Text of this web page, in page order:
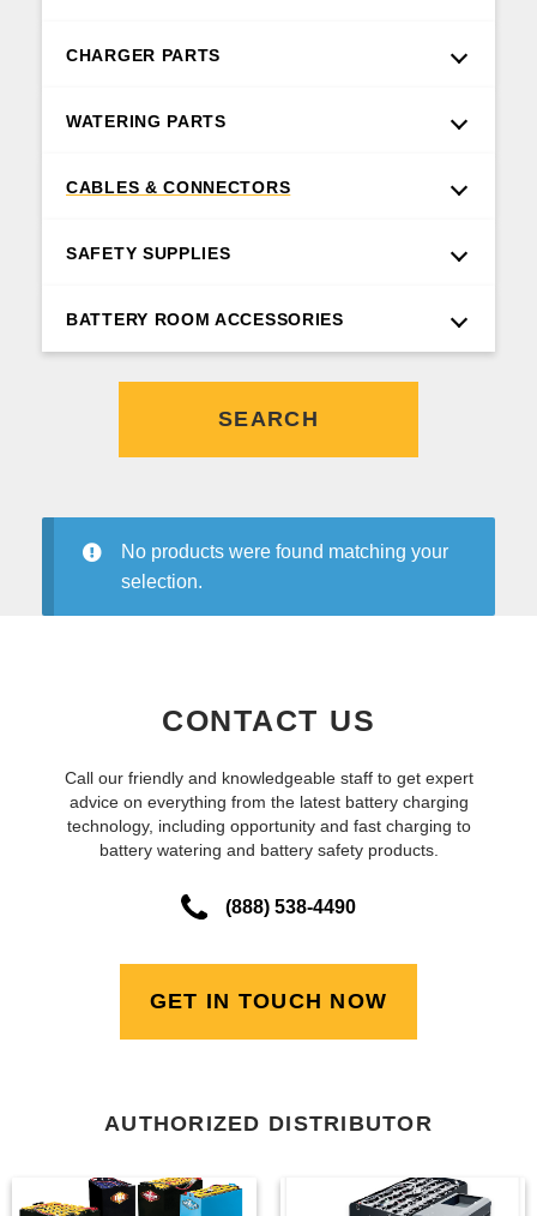
CHARGER PARTS
WATERING PARTS
CABLES & CONNECTORS
SAFETY SUPPLIES
BATTERY ROOM ACCESSORIES
SEARCH
No products were found matching your
selection.
CONTACT US
Call our friendly and knowledgeable staff to get expert
advice on everything from the latest battery charging
technology, including opportunity and fast charging to
battery watering and battery safety products.
(888) 538-4490
GET IN TOUCH NOW
AUTHORIZED DISTRIBUTOR